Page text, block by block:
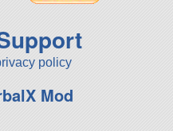
policy
Mod